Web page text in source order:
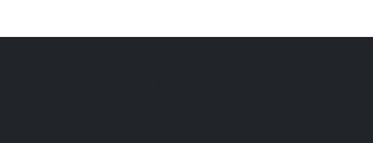
trehalose metabolism, and molecular-